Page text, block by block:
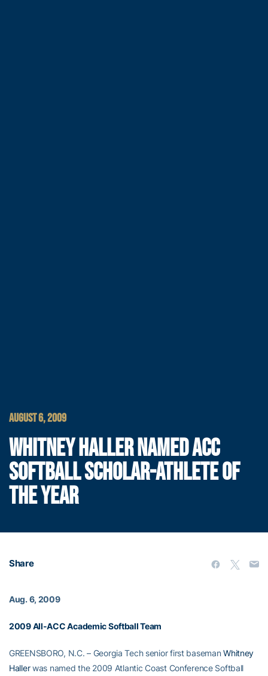
AUGUST 6, 2009
WHITNEY HALLER NAMED ACC
SOFTBALL SCHOLAR-ATHLETE OF
THE YEAR
Share
Aug. 6, 2009
2009 All-ACC Academic Softball Team
GREENSBORO, N.C. – Georgia Tech senior first basemanWhitney
Hallerwas named the 2009 Atlantic Coast Conference Softball